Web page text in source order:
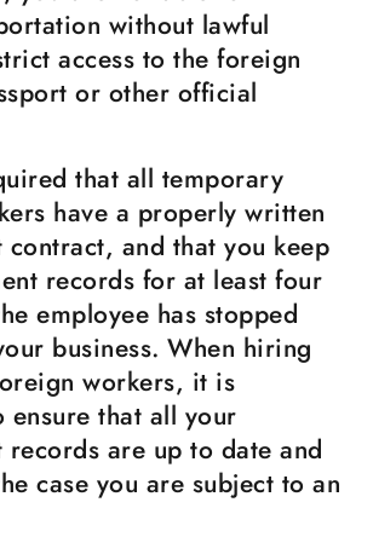
without lawful
access to the foreign
or other official
that all temporary
have a properly written
contract, and that you keep
records for at least four
employee has stopped
business. When hiring
workers, it is
ensure that all your
records are up to date and
case you are subject to an